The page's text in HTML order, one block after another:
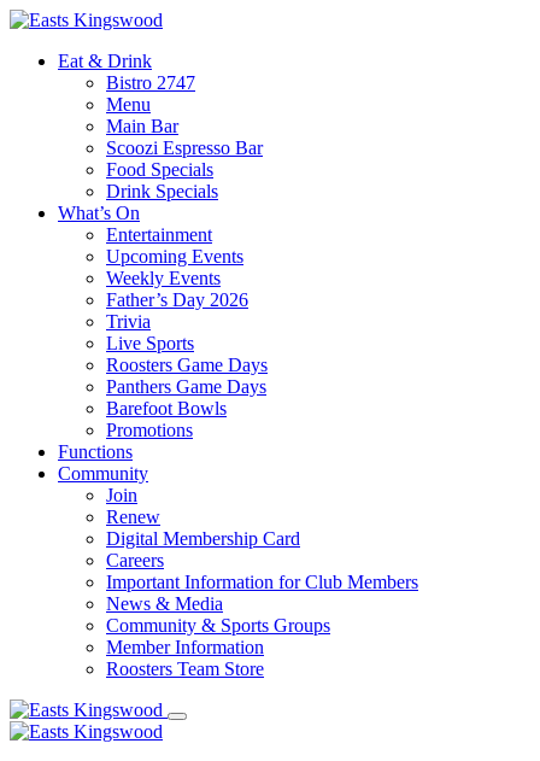
Eat & Drink
Bistro 2747
Menu
Main Bar
Scoozi Espresso Bar
Food Specials
Drink Specials
What’s On
Entertainment
Upcoming Events
Weekly Events
Father’s Day 2026
Trivia
Live Sports
Roosters Game Days
Panthers Game Days
Barefoot Bowls
Promotions
Functions
Community
Join
Renew
Digital Membership Card
Careers
Important Information for Club Members
News & Media
Community & Sports Groups
Member Information
Roosters Team Store